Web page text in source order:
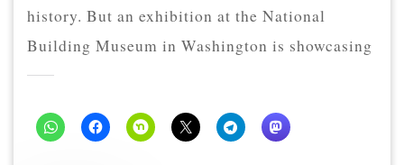
history. But an exhibition at the National
Building Museum in Washington is showcasing